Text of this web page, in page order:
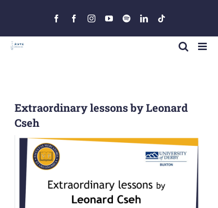
FacebookFacebookInstagramYouTube
SpotifyLinkedIn
Extraordinary lessons by Leonard
Cseh